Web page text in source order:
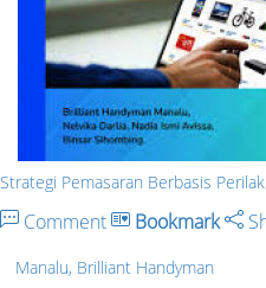
Strategi Pemasaran Berbasis
Comment Bookmark
Manalu, Brilliant Handyman